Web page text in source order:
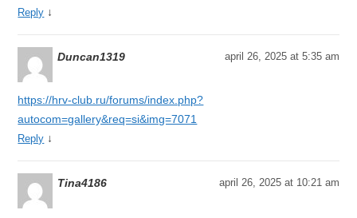
Reply ↓
Duncan1319 april 26, 2025 at 5:35 am
https://hrv-club.ru/forums/index.php?
autocom=gallery&req=si&img=7071
Reply ↓
Tina4186 april 26, 2025 at 10:21 am